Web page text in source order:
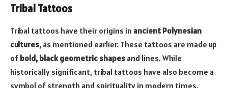
Tribal Tattoos
Tribal tattoos have their origins in ancient Polynesian
cultures, as mentioned earlier. These tattoos are made up
of bold, black geometric shapes and lines. While
historically significant, tribal tattoos have also become a
symbol of strength and spirituality in modern times.